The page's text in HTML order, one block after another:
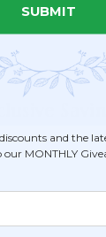
and the
MONTHLY
SUBMIT